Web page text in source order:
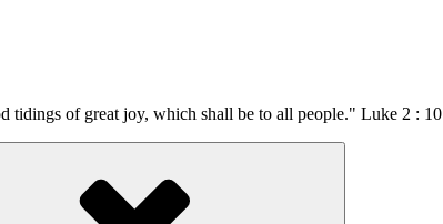
tidings of great joy, which shall be to all people." Luke 2 : 10